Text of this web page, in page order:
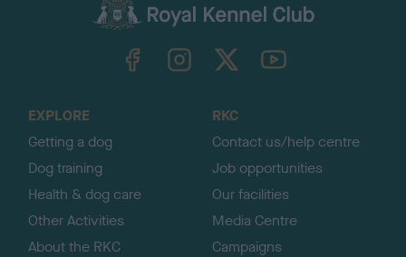
TheKennelClubUK on YouTube
EXPLORE
Getting a dog
Dog training
Health & dog care
Other Activities
About the RKC
RKC
Contact us/help centre
Job opportunities
Our facilities
Media Centre
Campaigns